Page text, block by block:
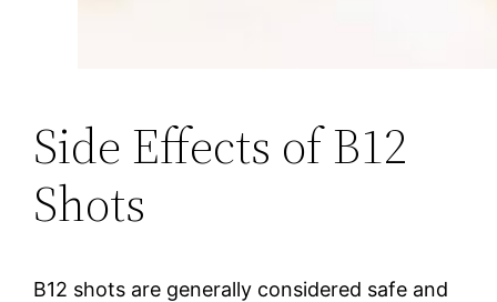
Side Effects of B12
Shots
B12 shots are generally considered safe and